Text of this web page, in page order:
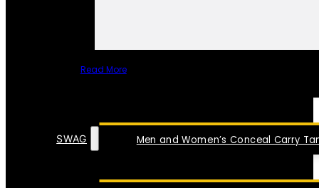
Read More
Men and Women’s Conceal Carry
SWAG